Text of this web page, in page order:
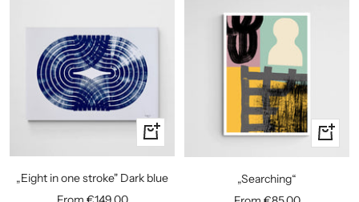
Quick
view
„Eight in one stroke" Dark blue
Sale
Quick
view
„Searching“